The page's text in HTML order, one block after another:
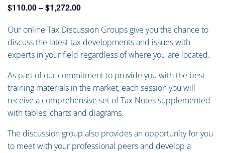
$110.00 – $1,272.00
Our online Tax Discussion Groups give you the chance to
discuss the latest tax developments and issues with
experts in your field regardless of where you are located.
As part of our commitment to provide you with the best
training materials in the market, each session you will
receive a comprehensive set of Tax Notes supplemented
with tables, charts and diagrams.
The discussion group also provides an opportunity for you
to meet with your professional peers and develop a